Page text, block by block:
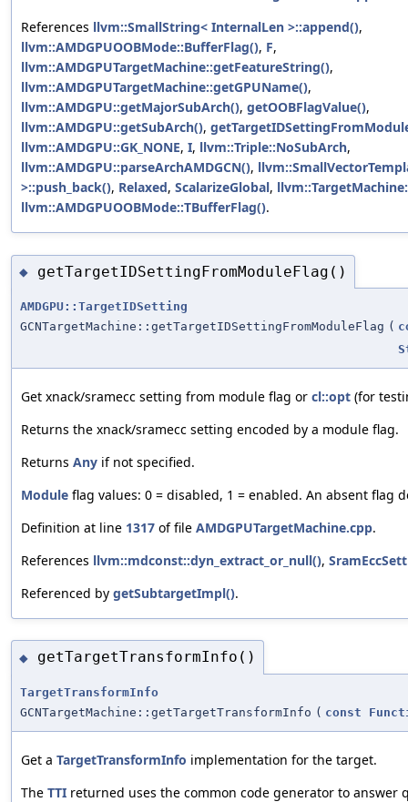
References llvm::SmallString< InternalLen >::append(),
llvm::AMDGPUOOBMode::BufferFlag(), F,
llvm::AMDGPUTargetMachine::getFeatureString(),
llvm::AMDGPUTargetMachine::getGPUName(),
llvm::AMDGPU::getMajorSubArch(), getOOBFlagValue(),
llvm::AMDGPU::getSubArch(),
llvm::AMDGPU::GK_NONE, I, llvm::Triple::NoSubArch,
llvm::AMDGPU::parseArchAMDGCN(),
>::push_back(), Relaxed, ScalarizeGlobal,
llvm::AMDGPUOOBMode::TBufferFlag().
◆ getTargetIDSettingFromModuleFlag()
AMDGPU::TargetIDSetting
GCNTargetMachine::getTargetIDSettingFromModuleFlag (
Get xnack/sramecc setting from module flag or cl::opt (for
Returns the xnack/sramecc setting encoded by a module flag.
Returns Any if not specified.
Module flag values: 0 = disabled, 1 = enabled. An absent flag
Definition at line 1317 of file AMDGPUTargetMachine.cpp.
References llvm::mdconst::dyn_extract_or_null(),
Referenced by getSubtargetImpl().
◆ getTargetTransformInfo()
TargetTransformInfo
GCNTargetMachine::getTargetTransformInfo ( const
Get a TargetTransformInfo implementation for the target.
The TTI returned uses the common code generator to answer